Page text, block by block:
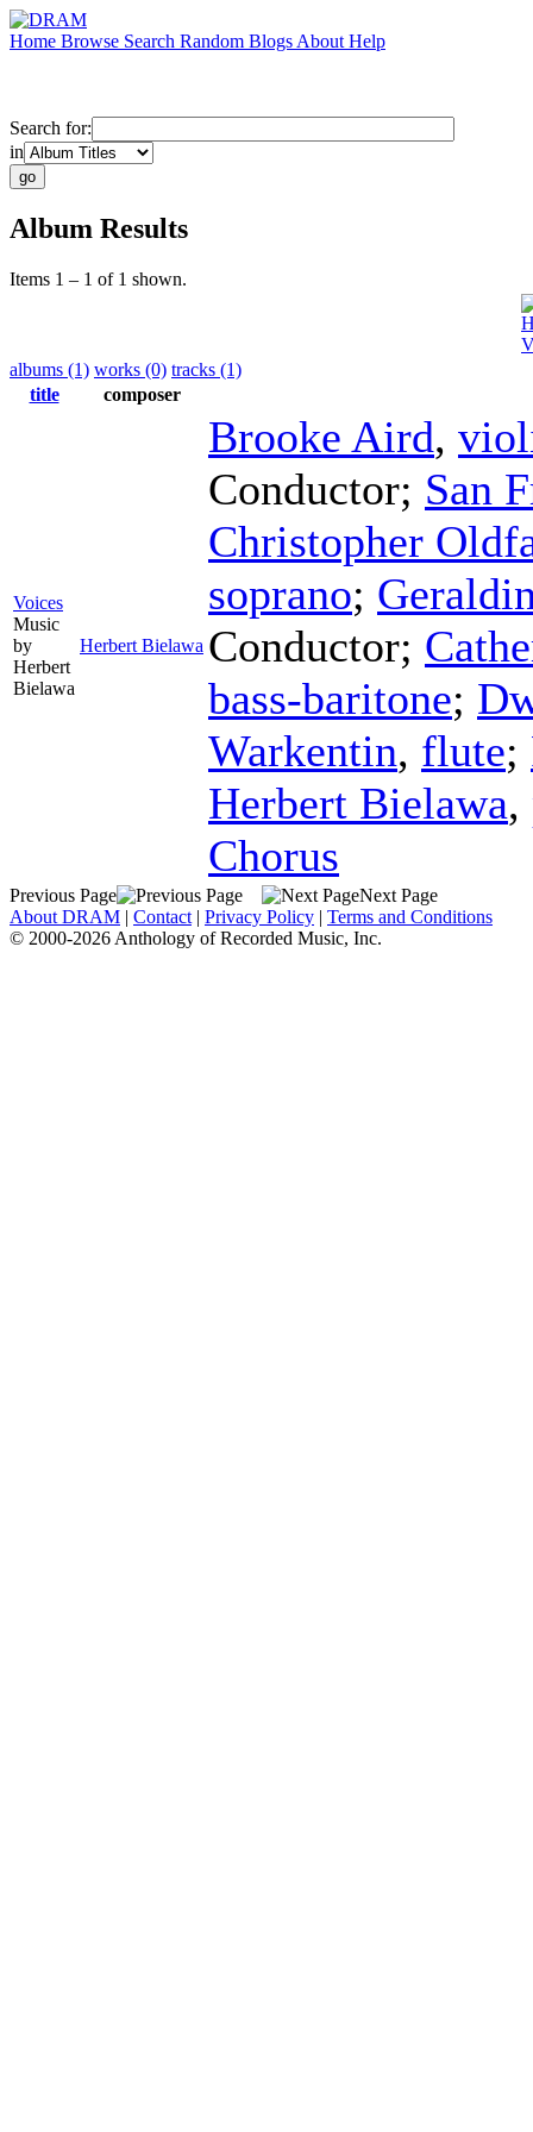
Home Browse Search Random Blogs About Help
Search for:
in
Album Results
Items 1 – 1 of 1 shown.
albums (1) works (0) tracks (1)
title
composer
Voices
Music
by
Herbert
Bielawa
Herbert Bielawa
Brooke Aird,
Conductor; San
Christopher
soprano;
Conductor;
bass-baritone;
Warkentin, flute;
Herbert Bielawa,
Chorus
Previous Page
Next Page
About DRAM | Contact | Privacy Policy | Terms and Conditions
© 2000-2026 Anthology of Recorded Music, Inc.